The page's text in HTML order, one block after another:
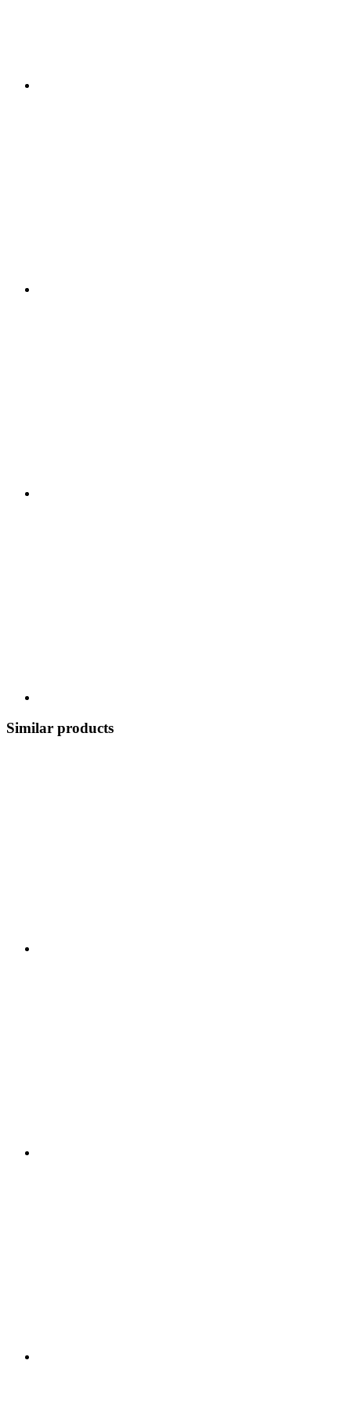
Similar products